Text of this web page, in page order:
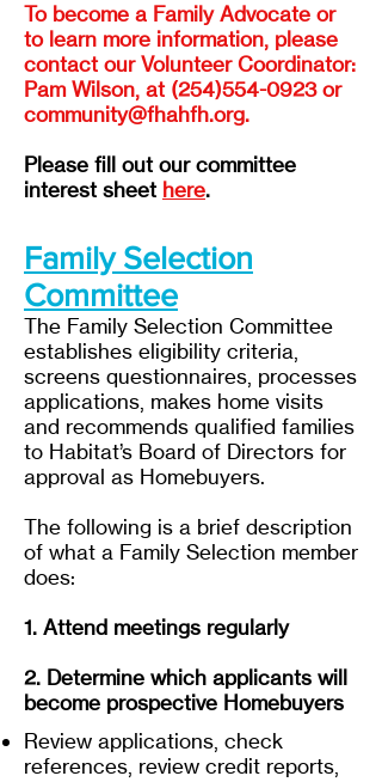
To become a Family Advocate or
to learn more information, please
contact our Volunteer Coordinator:
Pam Wilson, at (254)554-0923or
community@fhahfh.org.
Please fill out our committee
interest sheet here.
Family Selection
Committee
The Family Selection Committee
establishes eligibility criteria,
screens questionnaires, processes
applications, makes home visits
and recommends qualified families
to Habitat’s Board of Directors for
approval as Homebuyers.
The following is a brief description
of what a Family Selection member
does:
1. Attend meetings regularly
2. Determine which applicants will
become prospective Homebuyers
Review applications, check
references, review credit reports,